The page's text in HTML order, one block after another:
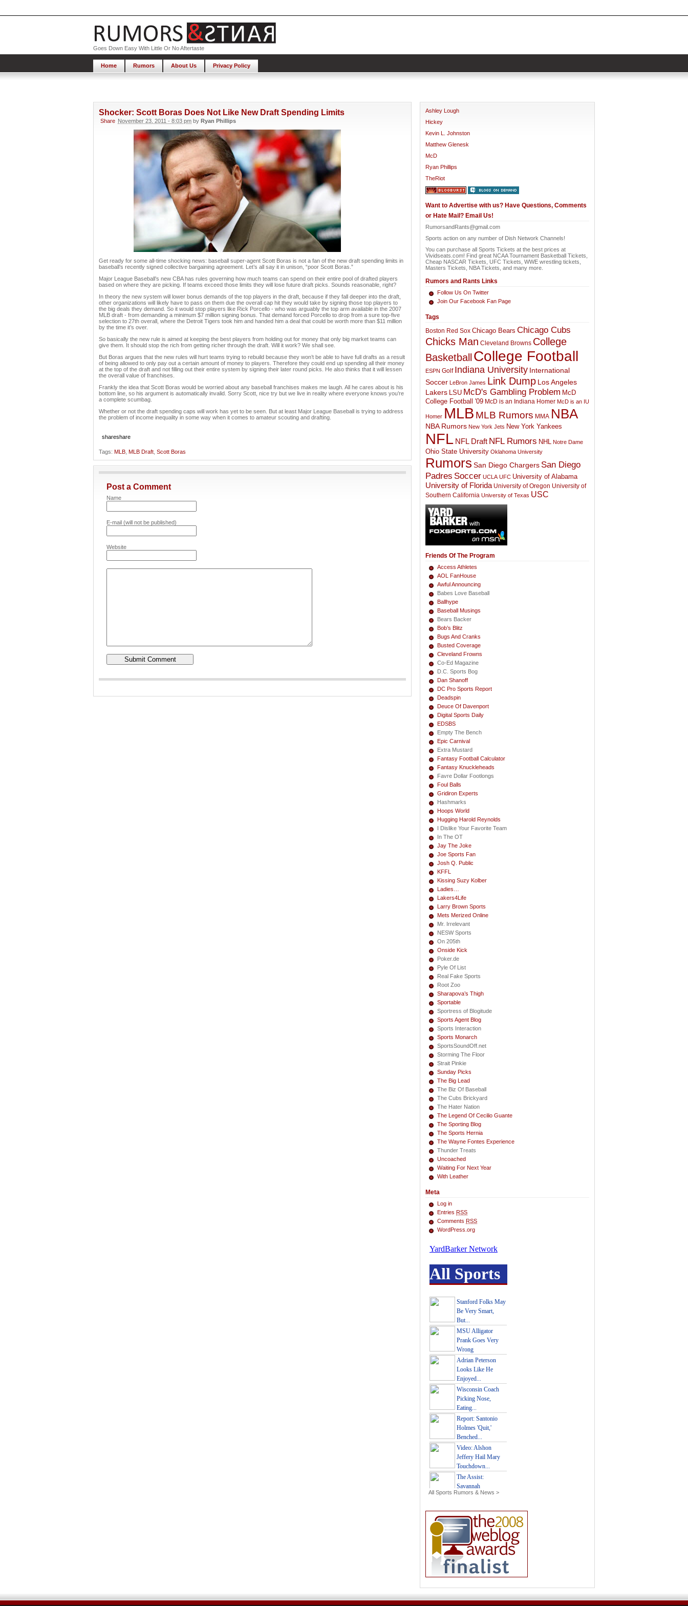
Goes Down Easy With Little Or No Aftertaste
Home Rumors About Us Privacy Policy
Shocker: Scott Boras Does Not Like New Draft Spending Limits
November 23, 2011 - 8:03 pm by Ryan Phillips
Share
Get ready for some all-time shocking news: baseball super-agent Scott Boras is not a fan of the new draft spending limits in
baseball’s recently signed collective bargaining agreement. Let’s all say it in unison, “poor Scott Boras.”
Major League Baseball’s new CBA has rules governing how much teams can spend on their entire pool of drafted players
based on where they are picking. If teams exceed those limits they will lose future draft picks. Sounds reasonable, right?
In theory the new system will lower bonus demands of the top players in the draft, because if they fall deeper into the draft,
other organizations will likely have to pass on them due the overall cap hit they would take by signing those top players to
the big deals they demand. So it would stop players like Rick Porcello - who was arguably the top arm available in the 2007
MLB draft - from demanding a minimum $7 million signing bonus. That demand forced Porcello to drop from a sure top-five
selection to 27th overall, where the Detroit Tigers took him and handed him a deal that could be worth more than $11 million
by the time it’s over.
So basically the new rule is aimed at keeping the best players from holding out for money that only big market teams can
give them. It should stop the rich from getting richer through the draft. Will it work? We shall see.
But Boras argues that the new rules will hurt teams trying to rebuild because they won’t be able to have full drafts as a result
of being allowed to only pay out a certain amount of money to players. Therefore they could end up spending all their money
at the top of the draft and not filling out their entire system by signing their later round picks. He also thinks that it will lessen
the overall value of franchises.
Frankly the idea that Scott Boras would be worried about any baseball franchises makes me laugh. All he cares about is his
bottom line, so his argument is automatically invalid. Sorry Scott, nice try but we live in reality where everyone knows you’re
a complete scumbag.
Whether or not the draft spending caps will work has yet to be seen. But at least Major League Baseball is trying to address
the problem of income inequality in some way when it comes to amateur scouting and drafting.
shareshare
Tags: MLB MLB Draft Scott Boras
Post a Comment
Name
E-mail (will not be published)
Website
Ashley Lough
Hickey
Kevin L. Johnston
Matthew Glenesk
McD
Ryan Phillips
TheRiot
Want to Advertise with us? Have Questions, Comments
or Hate Mail? Email Us!
RumorsandRants@gmail.com
Sports action on any number of Dish Network Channels!
You can purchase all Sports Tickets at the best prices at
Vividseats.com! Find great NCAA Tournament Basketball Tickets,
Cheap NASCAR Tickets, UFC Tickets, WWE wrestling tickets,
Masters Tickets, NBA Tickets, and many more.
Rumors and Rants Links
Follow Us On Twitter
Join Our Facebook Fan Page
Tags
Boston Red Sox Chicago Bears Chicago Cubs
Chicks Man Cleveland Browns College
BasketballCollege Football
ESPN Golf Indiana University International
Soccer LeBron James Link Dump Los Angeles
Lakers LSU McD's Gambling Problem McD
College Football '09 McD is an Indiana Homer McD is an IU
Homer MLB MLB Rumors MMA NBA
NBA Rumors New York Jets New York Yankees
NFL NFL Draft NFL Rumors NHL Notre Dame
Ohio State University Oklahoma University
Rumors San Diego Chargers San Diego
Padres Soccer UCLA UFC University of Alabama
University of Florida University of Oregon University of
Southern California University of Texas USC
Friends Of The Program
Access Athletes
AOL FanHouse
Awful Announcing
Babes Love Baseball
Ballhype
Baseball Musings
Bears Backer
Bob’s Blitz
Bugs And Cranks
Busted Coverage
Cleveland Frowns
Co-Ed Magazine
D.C. Sports Bog
Dan Shanoff
DC Pro Sports Report
Deadspin
Deuce Of Davenport
Digital Sports Daily
EDSBS
Empty The Bench
Epic Carnival
Extra Mustard
Fantasy Football Calculator
Fantasy Knuckleheads
Favre Dollar Footlongs
Foul Balls
Gridiron Experts
Hashmarks
Hoops World
Hugging Harold Reynolds
I Dislike Your Favorite Team
In The OT
Jay The Joke
Joe Sports Fan
Josh Q. Public
KFFL
Kissing Suzy Kolber
Ladies…
Lakers4Life
Larry Brown Sports
Mets Merized Online
Mr. Irrelevant
NESW Sports
On 205th
Onside Kick
Poker.de
Pyle Of List
Real Fake Sports
Root Zoo
Sharapova’s Thigh
Sportable
Sportress of Blogitude
Sports Agent Blog
Sports Interaction
Sports Monarch
SportsSoundOff.net
Storming The Floor
Strait Pinkie
Sunday Picks
The Big Lead
The Biz Of Baseball
The Cubs Brickyard
The Hater Nation
The Legend Of Cecilio Guante
The Sporting Blog
The Sports Hernia
The Wayne Fontes Experience
Thunder Treats
Uncoached
Waiting For Next Year
With Leather
Meta
Log in
Entries RSS
Comments RSS
WordPress.org
All Sports Rumors & News >